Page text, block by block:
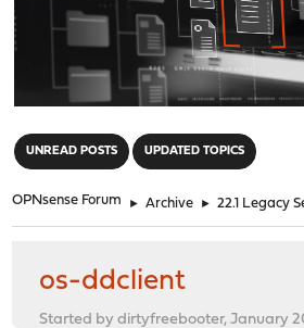
UNREAD POSTS UPDATED TOPICS
OPNsense Forum ► Archive ► 22.1 Legacy
os-ddclient
Started by dirtyfreebooter, January